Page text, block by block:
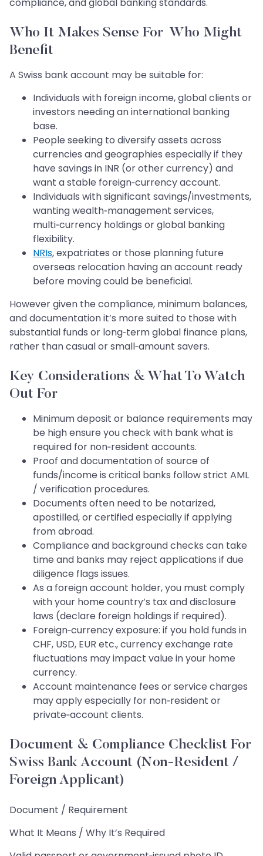
Who It Makes Sense For Who Might
Benefit
A Swiss bank account may be suitable for:
Individuals with foreign income, global clients or
investors needing an international banking
base.
People seeking to diversify assets across
currencies and geographies especially if they
have savings in INR (or other currency) and
want a stable foreign‑currency account.
Individuals with significant savings/investments,
wanting wealth‑management services,
multi‑currency holdings or global banking
flexibility.
NRIs, expatriates or those planning future
overseas relocation having an account ready
before moving could be beneficial.
However given the compliance, minimum balances,
and documentation it’s more suited to those with
substantial funds or long‑term global finance plans,
rather than casual or small‑amount savers.
Key Considerations & What To Watch
Out For
Minimum deposit or balance requirements may
be high ensure you check with bank what is
required for non‑resident accounts.
Proof and documentation of source of
funds/income is critical banks follow strict AML
/ verification procedures.
Documents often need to be notarized,
apostilled, or certified especially if applying
from abroad.
Compliance and background checks can take
time and banks may reject applications if due
diligence flags issues.
As a foreign account holder, you must comply
with your home country’s tax and disclosure
laws (declare foreign holdings if required).
Foreign‑currency exposure: if you hold funds in
CHF, USD, EUR etc., currency exchange rate
fluctuations may impact value in your home
currency.
Account maintenance fees or service charges
may apply especially for non‑resident or
private‑account clients.
Document & Compliance Checklist For
Swiss Bank Account (Non‑Resident /
Foreign Applicant)
Document / Requirement
What It Means / Why It’s Required